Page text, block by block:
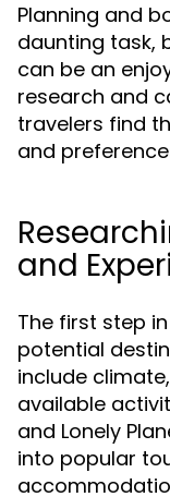
Planning and
daunting task,
can be an
research and
travelers find
and
and
The first step
potential
include
available
and Lonely
into popular